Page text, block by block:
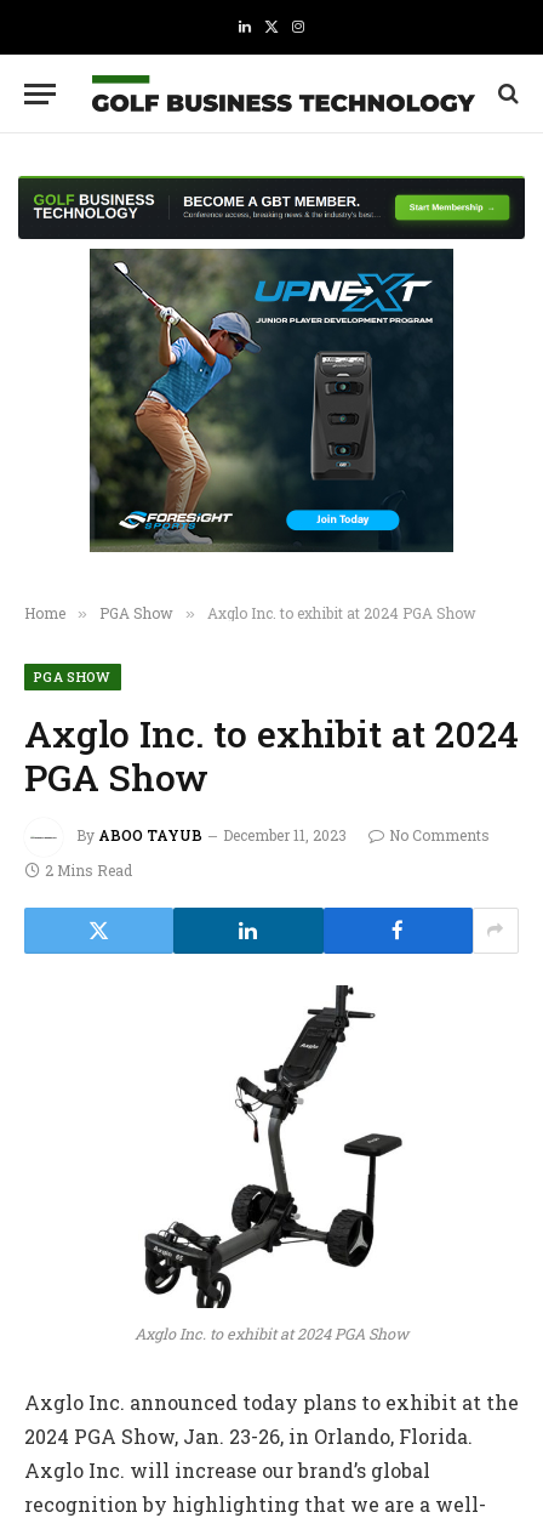
LinkedIn
X
Instagram
Home » PGA Show » Axglo Inc. to exhibit at 2024 PGA Show
PGA SHOW
Axglo Inc. to exhibit at 2024
PGA Show
By ABOO TAYUB December 11, 2023
No Comments
2 Mins Read
Axglo Inc. to exhibit at 2024 PGA Show
Axglo Inc. announced today plans to exhibit at the
2024 PGA Show, Jan. 23-26, in Orlando, Florida.
Axglo Inc. will increase our brand’s global
recognition by highlighting that we are a well-